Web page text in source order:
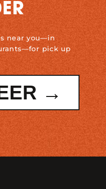
near you—in
pick up
→